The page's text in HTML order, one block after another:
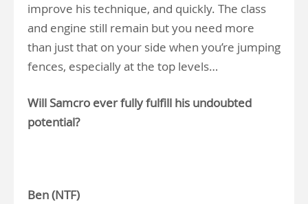
improve his technique, and quickly. The class
and engine still remain but you need more
than just that on your side when you’re jumping
fences, especially at the top levels…
Will Samcro ever fully fulfill his undoubted
potential?
Ben (NTF)